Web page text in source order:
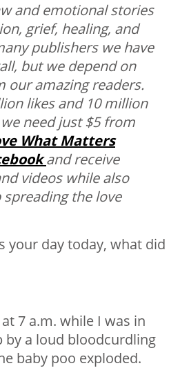
and emotional stories
grief, healing, and
publishers we have
but we depend on
amazing readers.
likes and 10 million
need just $5 from
What Matters
and receive
videos while also
the love
your day today, what did
7 a.m. while I was in
by a loud bloodcurdling
baby poo exploded.